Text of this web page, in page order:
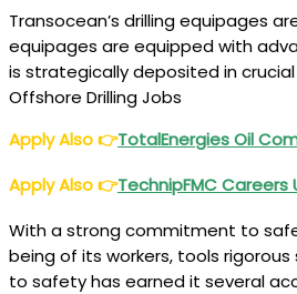
Transocean’s drilling equipages
equipages are equipped with
is strategically deposited in
Offshore Drilling Jobs
Apply Also👉TotalEnergies Oil
Apply Also👉TechnipFMC Careers
With a strong commitment to
being of its workers, tools
to safety has earned it several